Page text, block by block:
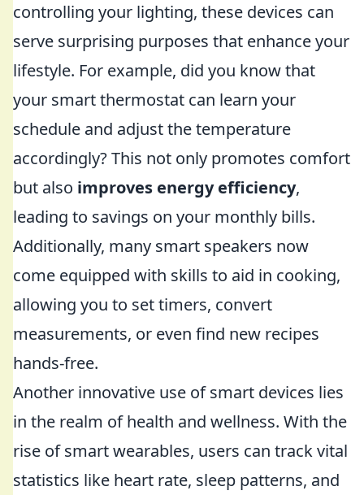
controlling your lighting, these devices can
serve surprising purposes that enhance your
lifestyle. For example, did you know that
your smart thermostat can learn your
schedule and adjust the temperature
accordingly? This not only promotes comfort
but also improves energy efficiency,
leading to savings on your monthly bills.
Additionally, many smart speakers now
come equipped with skills to aid in cooking,
allowing you to set timers, convert
measurements, or even find new recipes
hands-free.
Another innovative use of smart devices lies
in the realm of health and wellness. With the
rise of smart wearables, users can track vital
statistics like heart rate, sleep patterns, and